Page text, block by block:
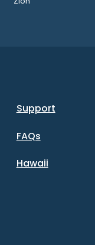
Support
FAQs
Hawaii